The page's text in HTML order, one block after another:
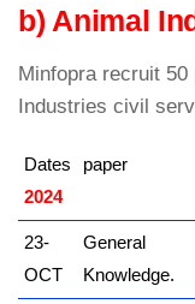
b) Animal
Minfopra recruit 50
Industries civil
Dates
2024
paper
23-
OCT
General
Knowledge.